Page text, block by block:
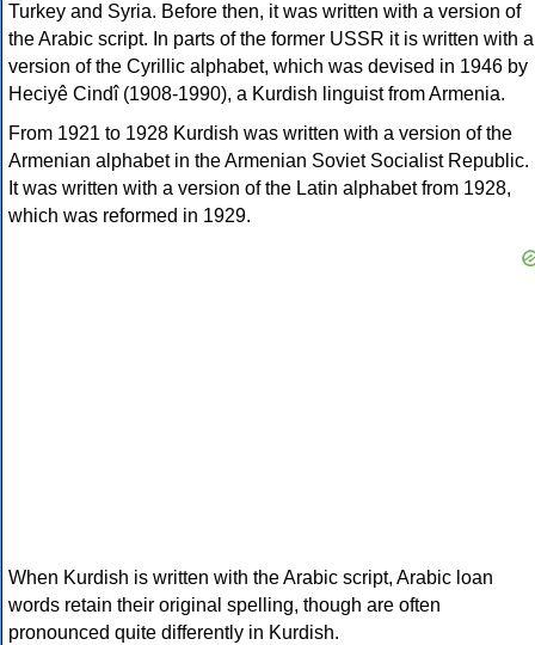
Turkey and Syria. Before then, it was written with a version of
the Arabic script. In parts of the former USSR it is written with a
version of the Cyrillic alphabet, which was devised in 1946 by
Heciyê Cindî (1908-1990), a Kurdish linguist from Armenia.
From 1921 to 1928 Kurdish was written with a version of the
Armenian alphabet in the Armenian Soviet Socialist Republic.
It was written with a version of the Latin alphabet from 1928,
which was reformed in 1929.
When Kurdish is written with the Arabic script, Arabic loan
words retain their original spelling, though are often
pronounced quite differently in Kurdish.